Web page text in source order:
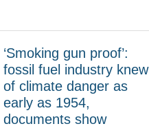
‘Smoking gun proof’:
fossil fuel industry knew
of climate danger as
early as 1954,
documents show